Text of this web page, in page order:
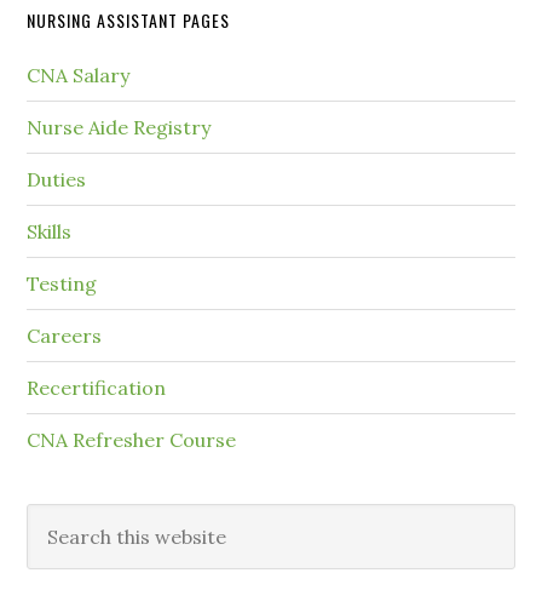
NURSING ASSISTANT PAGES
CNA Salary
Nurse Aide Registry
Duties
Skills
Testing
Careers
Recertification
CNA Refresher Course